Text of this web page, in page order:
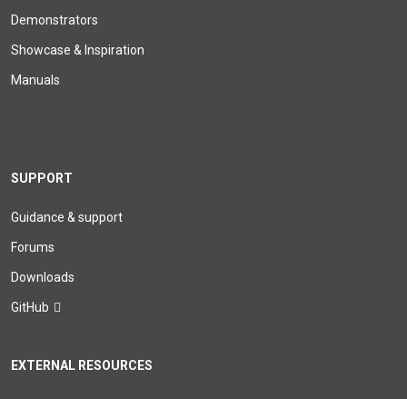
Demonstrators
Showcase & Inspiration
Manuals
SUPPORT
Guidance & support
Forums
Downloads
GitHub
EXTERNAL RESOURCES